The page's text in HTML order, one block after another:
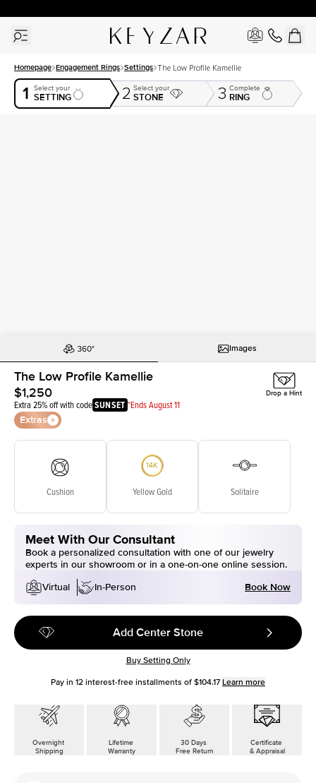
Homepage Engagement Rings Settings The Low Profile Kamellie
1 Select your
SETTING 2 Select your
STONE 3 Complete
RING
Images
The Low Profile Kamellie
$1,250
Extra 25% off with codeSUNSET *Ends August 11
Extras
Drop a Hint
Cushion Yellow Gold Solitaire
Meet With Our Consultant
Book a personalized consultation with one of our jewelry
experts in our showroom or in a one-on-one online session.
Virtual
In-Person Book Now
Add Center Stone
Buy Setting Only
Pay in 12 interest-free installments of $104.17 Learn more
Overnight
Shipping
Lifetime
Warranty
30 Days
Free Return
Certificate
& Appraisal